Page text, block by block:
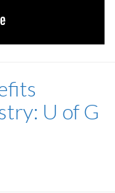
U of G